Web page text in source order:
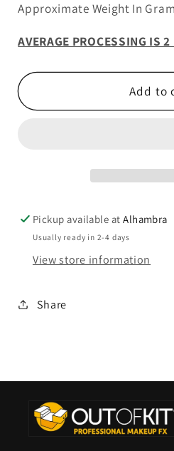
Approximate Weight In
AVERAGE PROCESSING IS
Add to
Pickup available atAlhambra
Usually ready in 2-4 days
View store information
Share